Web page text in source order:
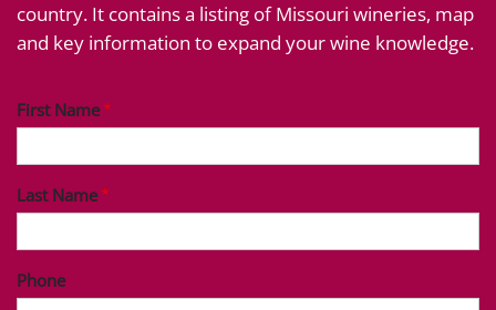
country. It contains a listing of Missouri wineries, map
and key information to expand your wine knowledge.
First Name
Last Name
Phone